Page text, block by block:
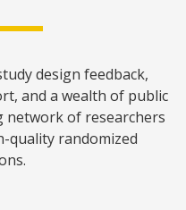
design feedback,
and a wealth of public
network of researchers
quality randomized